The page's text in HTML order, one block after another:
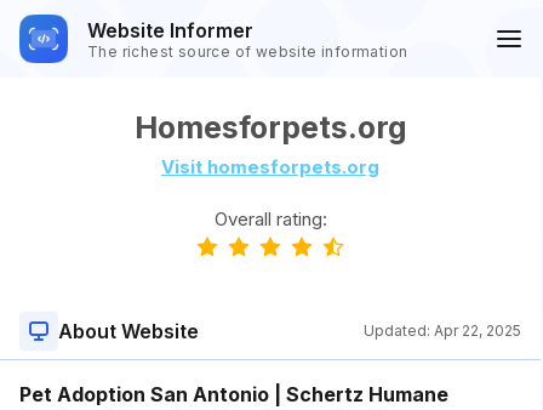
Website Informer
The richest source of website information
Homesforpets.org
Visit homesforpets.org
Overall rating:
About Website Updated: Apr 22, 2025
Pet Adoption San Antonio | Schertz Humane